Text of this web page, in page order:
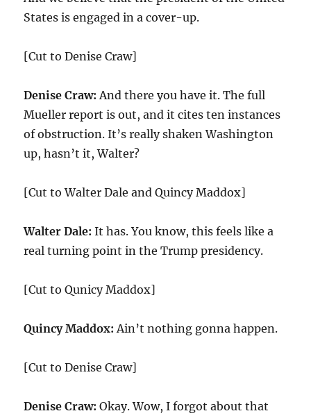
States is engaged in a cover-up.
[Cut to Denise Craw]
Denise Craw: And there you have it. The full
Mueller report is out, and it cites ten instances
of obstruction. It’s really shaken Washington
up, hasn’t it, Walter?
[Cut to Walter Dale and Quincy Maddox]
Walter Dale: It has. You know, this feels like a
real turning point in the Trump presidency.
[Cut to Qunicy Maddox]
Quincy Maddox: Ain’t nothing gonna happen.
[Cut to Denise Craw]
Denise Craw: Okay. Wow, I forgot about that